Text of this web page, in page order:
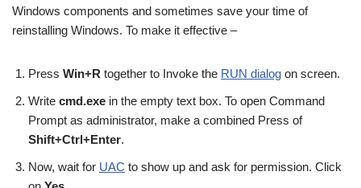
Windows components and sometimes save your time of
reinstalling Windows. To make it effective –
Press Win+R together to Invoke the RUN dialog on screen.
Write cmd.exe in the empty text box. To open Command
Prompt as administrator, make a combined Press of
Shift+Ctrl+Enter.
Now, wait for UAC to show up and ask for permission. Click